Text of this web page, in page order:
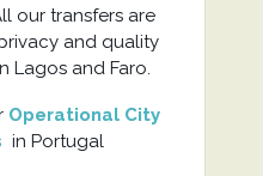
our transfers are
and quality
Lagos and Faro.
Operational City
in Portugal